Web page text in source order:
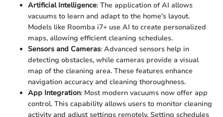
Artificial Intelligence: The application of AI allows
vacuums to learn and adapt to the home's layout.
Models like Roomba i7+ use AI to create personalized
maps, allowing efficient cleaning schedules.
Sensors and Cameras: Advanced sensors help in
detecting obstacles, while cameras provide a visual
map of the cleaning area. These features enhance
navigation accuracy and cleaning thoroughness.
App Integration: Most modern vacuums now offer app
control. This capability allows users to monitor cleaning
activity and adjust settings remotely. Setting schedules